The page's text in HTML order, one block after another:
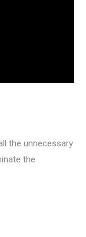
the unnecessary
the